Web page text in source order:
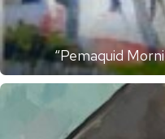
“Pemaquid